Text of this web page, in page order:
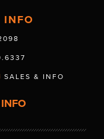
INFO
SALES & INFO